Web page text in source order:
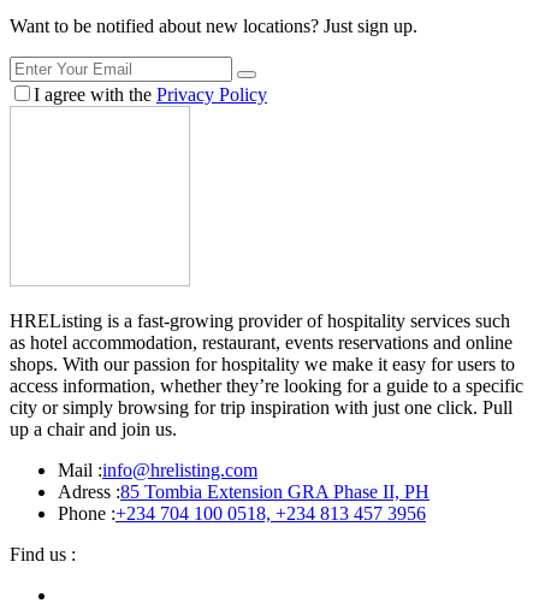
Want to be notified about new locations? Just sign up.
I agree with the Privacy Policy
HREListing is a fast-growing provider of hospitality services such
as hotel accommodation, restaurant, events reservations and online
shops. With our passion for hospitality we make it easy for users to
access information, whether they’re looking for a guide to a specific
city or simply browsing for trip inspiration with just one click. Pull
up a chair and join us.
Mail :info@hrelisting.com
Adress :85 Tombia Extension GRA Phase II, PH
Phone :‭+234 704 100 0518‬, +234 813 457 3956‬‬
Find us :